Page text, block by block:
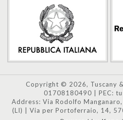
Copyright © 2026, Tuscany
01708180490 | PEC:
Address: Via Rodolfo
(LI) | Via per Portoferraio, 14,